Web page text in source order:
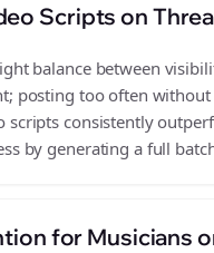
Scripts on
balance between
posting too often without
consistently
by generating a full
for Musicians